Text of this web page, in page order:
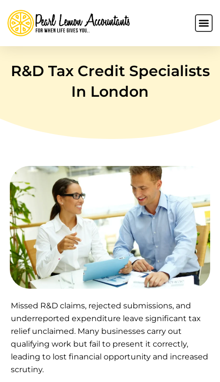
R&D Tax Credit Specialists
In London
Missed R&D claims, rejected submissions, and
underreported expenditure leave significant tax
relief unclaimed. Many businesses carry out
qualifying work but fail to present it correctly,
leading to lost financial opportunity and increased
scrutiny.